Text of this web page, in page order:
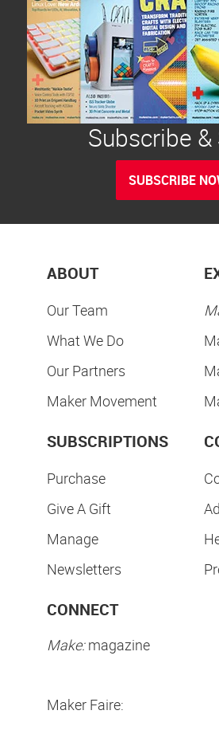
Subscribe &
SUBSCRIBE
ABOUT
Our Team
What We Do
Our Partners
Maker Movement
SUBSCRIPTIONS
Purchase
Give A Gift
Manage
Newsletters
CONNECT
Make:magazine
Maker Faire: